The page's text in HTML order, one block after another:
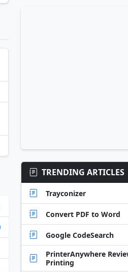
TRENDING ARTICLES
Trayconizer
Convert PDF to Word
Google CodeSearch
PrinterAnywhere
Printing